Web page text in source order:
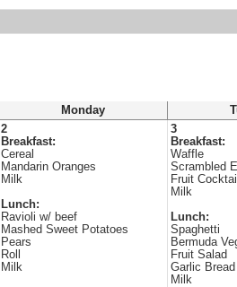
Monday
2
Breakfast:
Cereal
Mandarin Oranges
Milk
Lunch:
Ravioli w/ beef
Mashed Sweet Potatoes
Pears
Roll
Milk
3
Breakfast:
Waffle
Scrambled
Fruit Cocktail
Milk
Lunch:
Spaghetti
Bermuda
Fruit Salad
Garlic Bread
Milk